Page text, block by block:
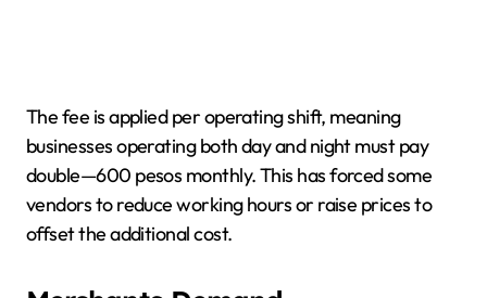
The fee is applied per operating shift, meaning
businesses operating both day and night must pay
double—600 pesos monthly. This has forced some
vendors to reduce working hours or raise prices to
offset the additional cost.